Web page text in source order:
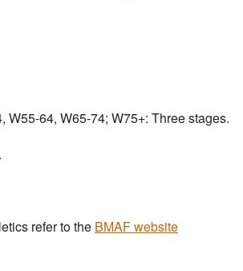
W55-64, W65-74; W75+: Three stages.
refer to the BMAF website